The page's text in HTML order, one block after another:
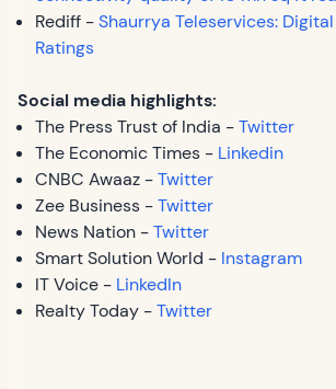
Rediff -Shaurrya Teleservices:
Ratings
Social media highlights:
The Press Trust of India -Twitter
The Economic Times - Linkedin
CNBC Awaaz -Twitter
Zee Business -Twitter
News Nation -Twitter
Smart Solution World - Instagram
IT Voice - LinkedIn
Realty Today -Twitter